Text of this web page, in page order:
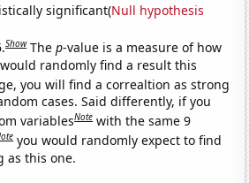
significant(Null hypothesis
Show Thep-value is a measure of how
randomly find a result this
you will find a correaltion as strong
cases. Said differently, if you
variablesNote with the same 9
you would randomly expect to find
as this one.